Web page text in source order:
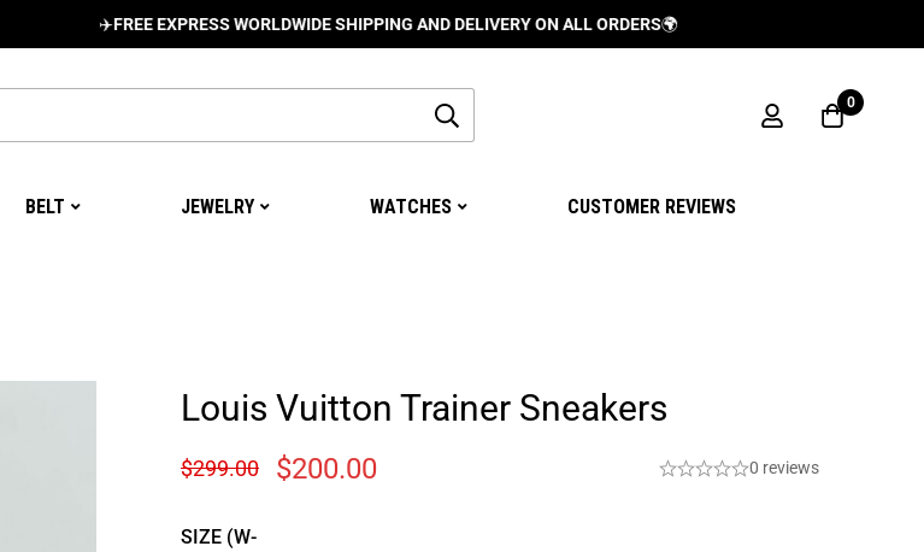
FREE EXPRESS WORLDWIDE SHIPPING AND DELIVERY ON ALL ORDERS🌍
0
BELT JEWELRY WATCHES CUSTOMER REVIEWS
Louis Vuitton Trainer Sneakers
$299.00 $200.00 0 reviews
SIZE (W-